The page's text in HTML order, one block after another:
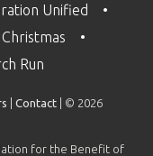
Unified
Run
Contact | © 2026
for the Benefit of